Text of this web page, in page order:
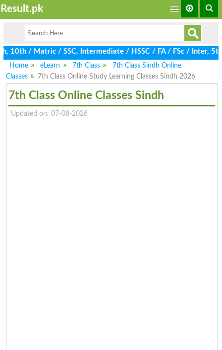
Result.pk
/ Matric / SSC, Intermediate / HSSC / FA / FSc / Inter, 5th /
Home
eLearn 7th Class
7th Class Sindh Online
Classes
7th Class Online Study Learning Classes Sindh 2026
7th Class Online Classes Sindh
Updated on: 07-08-2026